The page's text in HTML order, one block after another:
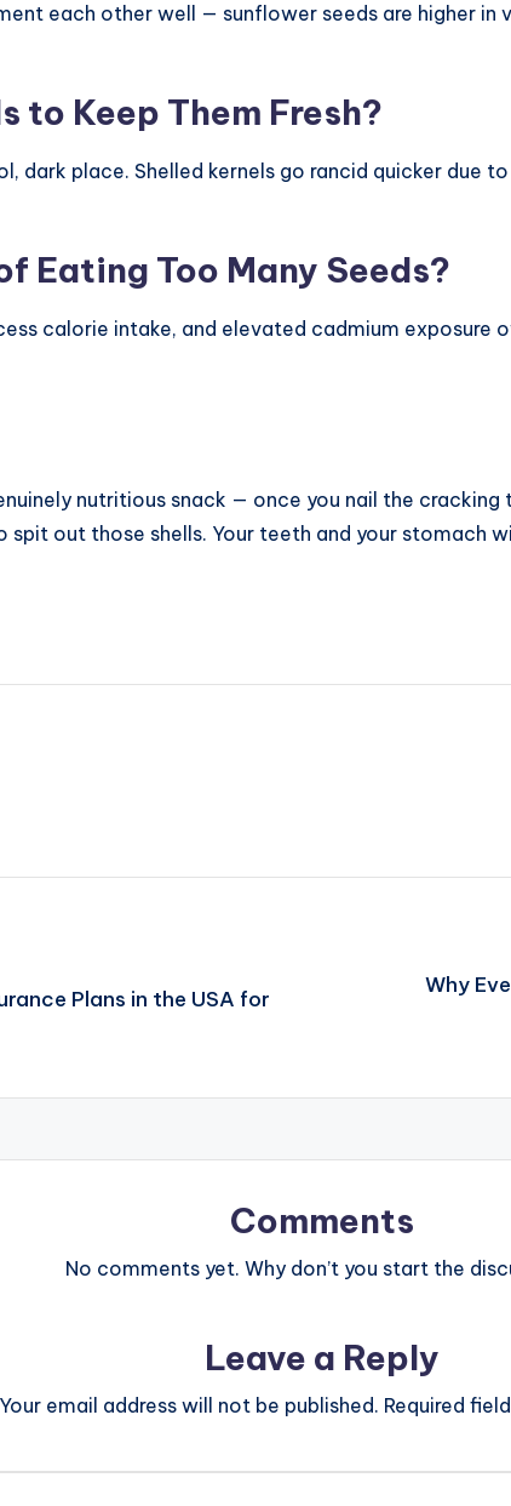
each other well — sunflower seeds are higher in
to Keep Them Fresh?
dark place. Shelled kernels go rancid quicker
Eating Too Many Seeds?
calorie intake, and elevated cadmium exposure
nutritious snack — once you nail the
spit out those shells. Your teeth and your stomach
Plans in the USA for
Why
Comments
No comments yet. Why don’t you start the
Leave a Reply
Your email address will not be published. Required